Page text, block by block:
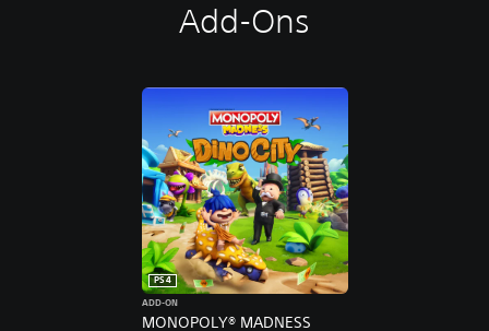
Add-Ons
MONOPOLY® MADNESS
PS4
ADD-ON